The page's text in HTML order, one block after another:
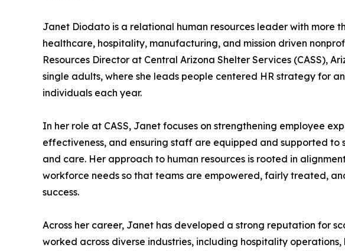
Janet Diodato is a relational human resources leader with more
healthcare, hospitality, manufacturing, and mission driven
Resources Director at Central Arizona Shelter Services (CASS),
single adults, where she leads people centered HR strategy for
individuals each year.
In her role at CASS, Janet focuses on strengthening employee
effectiveness, and ensuring staff are equipped and supported
and care. Her approach to human resources is rooted in
workforce needs so that teams are empowered, fairly treated,
success.
Across her career, Janet has developed a strong reputation for
worked across diverse industries, including hospitality